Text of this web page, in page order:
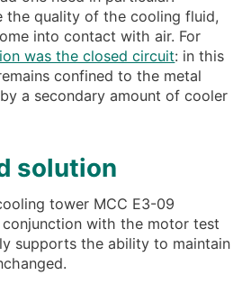
the quality of the cooling fluid,
into contact with air. For
was the closed circuit: in this
confined to the metal
a secondary amount of cooler
solution
tower MCC E3-09
conjunction with the motor test
supports the ability to maintain